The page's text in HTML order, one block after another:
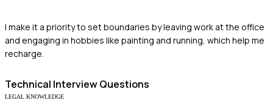
I make it a priority to set boundaries by leaving work at the office
and engaging in hobbies like painting and running, which help me
recharge.
Technical Interview Questions
LEGAL KNOWLEDGE